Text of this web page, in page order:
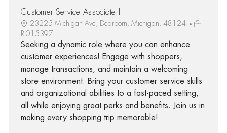
Customer Service Associate I
23225 Michigan Ave, Dearborn, Michigan, 48124
R-015397
Seeking a dynamic role where you can enhance
customer experiences! Engage with shoppers,
manage transactions, and maintain a welcoming
store environment. Bring your customer service skills
and organizational abilities to a fast-paced setting,
all while enjoying great perks and benefits. Join us in
making every shopping trip memorable!